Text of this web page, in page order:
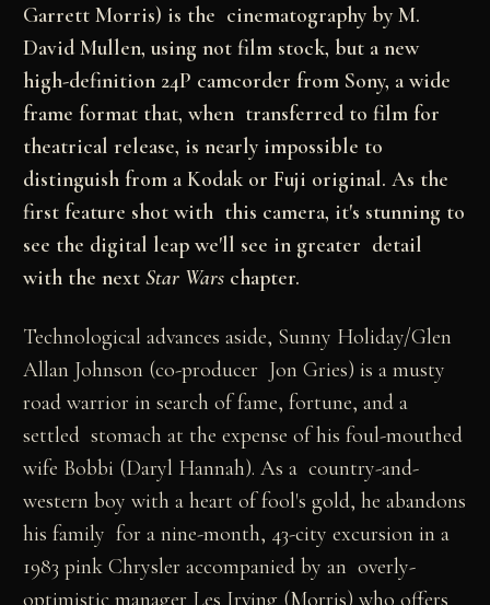
Garrett Morris) is the cinematography by M.
David Mullen, using not film stock, but a new
high-definition 24P camcorder from Sony, a wide
frame format that, when transferred to film for
theatrical release, is nearly impossible to
distinguish from a Kodak or Fuji original. As the
first feature shot with this camera, it's stunning to
see the digital leap we'll see in greater detail
with the nextStar Wars chapter.
Technological advances aside, Sunny Holiday/Glen
Allan Johnson (co-producer Jon Gries) is a musty
road warrior in search of fame, fortune, and a
settled stomach at the expense of his foul-mouthed
wife Bobbi (Daryl Hannah). As a country-and-
western boy with a heart of fool's gold, he abandons
his family for a nine-month, 43-city excursion in a
1983 pink Chrysler accompanied by an overly-
optimistic manager Les Irving (Morris) who offers